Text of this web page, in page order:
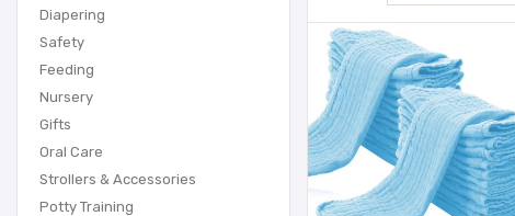
Diapering
Safety
Feeding
Nursery
Gifts
Oral Care
Strollers & Accessories
Potty Training